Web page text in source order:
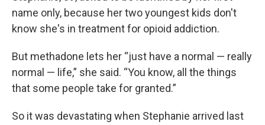
name only, because her two youngest kids don't
know she's in treatment for opioid addiction.
But methadone lets her “just have a normal — really
normal — life,” she said. “You know, all the things
that some people take for granted.”
So it was devastating when Stephanie arrived last